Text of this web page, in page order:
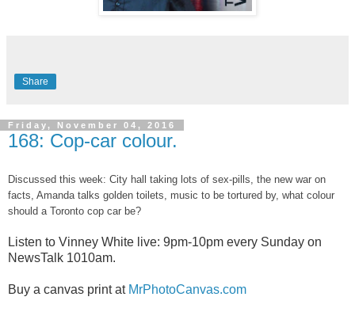
Share
Friday, November 04, 2016
168: Cop-car colour.
Discussed this week: City hall taking lots of sex-pills, the new war on
facts, Amanda talks golden toilets, music to be tortured by, what colour
should a Toronto cop car be?
Listen to Vinney White live: 9pm-10pm every Sunday on
NewsTalk 1010am.
Buy a canvas print at MrPhotoCanvas.com